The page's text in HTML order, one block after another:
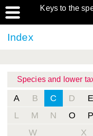
Keys to the
Index
Species and lower
A B C D E
L
M N O P
W
X